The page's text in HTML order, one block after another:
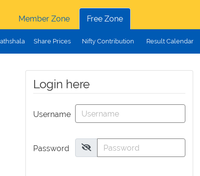
Member Zone
Free Zone
Share Prices Nifty Contribution Result Calendar
Login here
Username
Password